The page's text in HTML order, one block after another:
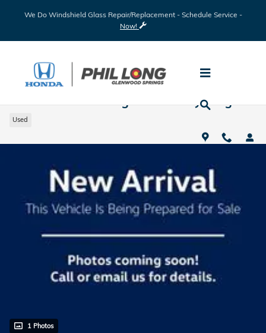
We Do Windshield Glass Repair/Replacement - Schedule Service -
Now!
2022 Ram 1500 Big Horn Rocky Ridge
Used
1 Photos